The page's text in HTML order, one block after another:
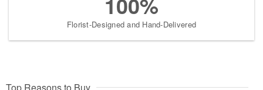
Florist-Designed and Hand-Delivered